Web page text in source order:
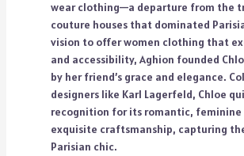
wear clothing—a departure from the
couture houses that dominated
vision to offer women clothing that
and accessibility, Aghion founded
by her friend’s grace and elegance.
designers like Karl Lagerfeld, Chloe
recognition for its romantic, feminine
exquisite craftsmanship, capturing
Parisian chic.